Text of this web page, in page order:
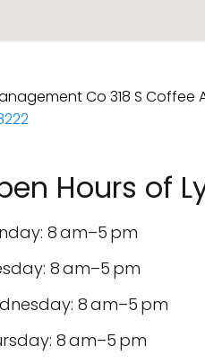
Hours of
8 am–5 pm
8 am–5 pm
8 am–5 pm
8 am–5 pm